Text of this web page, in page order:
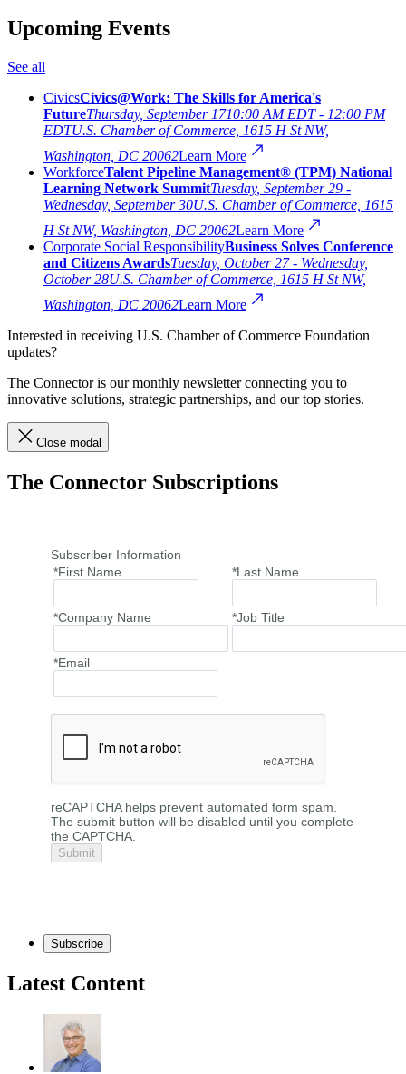
Upcoming Events
See all
CivicsCivics@Work: The Skills for America's
FutureThursday, September 1710:00 AM EDT - 12:00 PM
EDTU.S. Chamber of Commerce, 1615 H St NW,
Washington, DC 20062Learn More
WorkforceTalent Pipeline Management® (TPM) National
Learning Network SummitTuesday, September 29 -
Wednesday, September 30U.S. Chamber of Commerce, 1615
H St NW, Washington, DC 20062Learn More
Corporate Social ResponsibilityBusiness Solves Conference
and Citizens AwardsTuesday, October 27 - Wednesday,
October 28U.S. Chamber of Commerce, 1615 H St NW,
Washington, DC 20062Learn More
Interested in receiving U.S. Chamber of Commerce Foundation
updates?
The Connector is our monthly newsletter connecting you to
innovative solutions, strategic partnerships, and our top stories.
Close modal
The Connector Subscriptions
Subscriber Information
*First Name
*Last Name
*Company Name *Job Title
*Email
reCAPTCHA helps prevent automated form spam.
The submit button will be disabled until you complete
the CAPTCHA.
Subscribe
Latest Content